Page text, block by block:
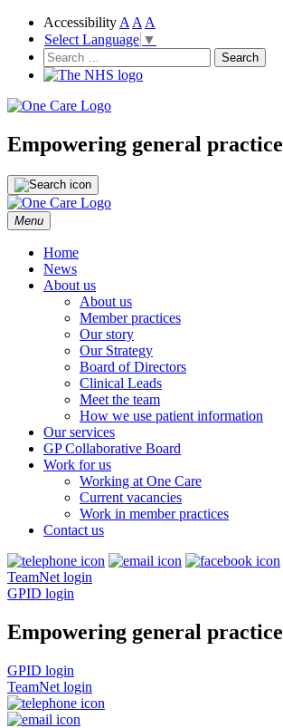
One Care
NHS
Accessibility A A A
Select Language ▼
Search
for:
Empowering general practice
Menu Skip
to
content
Home
News
About us
About us
Member practices
Our story
Our Strategy
Board of Directors
Clinical Leads
Meet the team
How we use patient information
Our services
GP Collaborative Board
Work for us
Working at One Care
Current vacancies
Work in member practices
Contact us
TeamNet login
GPID login
Empowering general practice
GPID login
TeamNet login